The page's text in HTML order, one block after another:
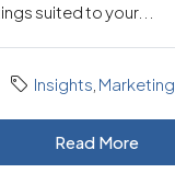
suited to your...
Insights Marketing
Read More